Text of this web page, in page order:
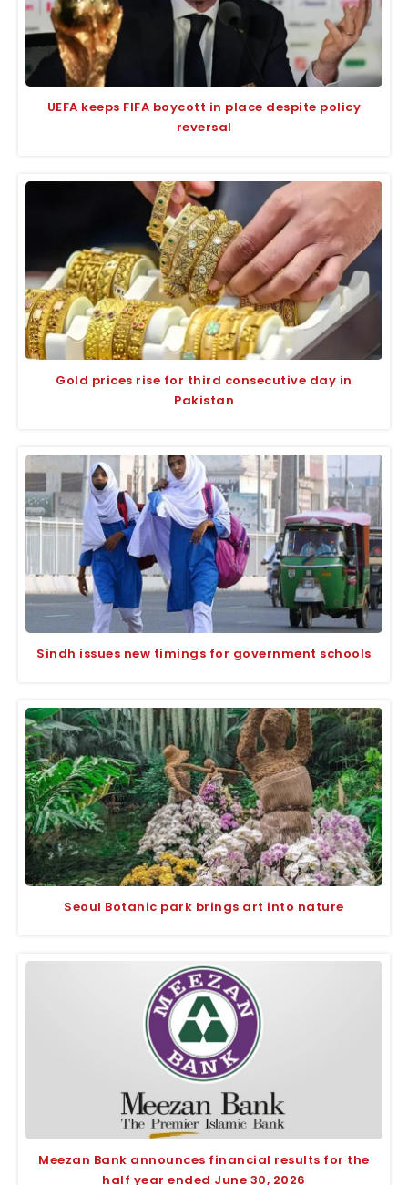
UEFA keeps FIFA boycott in place despite policy
reversal
Gold prices rise for third consecutive day in
Pakistan
Sindh issues new timings for government schools
Seoul Botanic park brings art into nature
Meezan Bank announces financial results for the
half year ended June 30, 2026